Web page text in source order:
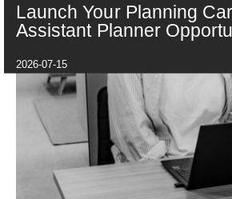
Launch Your Planning
Assistant Planner
2026-07-15